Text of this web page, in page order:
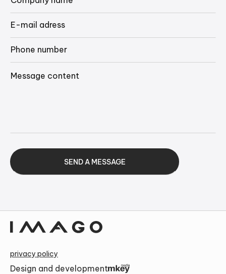
privacy policy
Design and development